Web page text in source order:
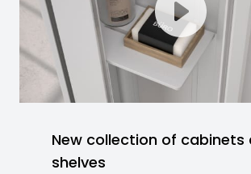
New collection of cabinets
shelves